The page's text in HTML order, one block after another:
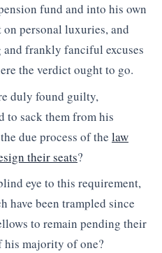
fund and into his own
personal luxuries, and
and frankly fanciful excuses
the verdict ought to go.
duly found guilty,
to sack them from his
due process of the law
their seats?
eye to this requirement,
have been trampled since
to remain pending their
his majority of one?